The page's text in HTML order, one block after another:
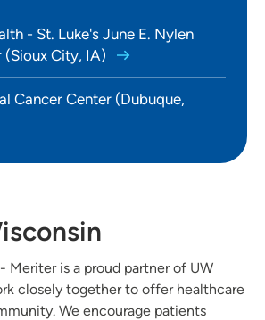
- St. Luke's June E. Nylen
(Sioux City, IA)
Cancer Center (Dubuque,
Meriter is a proud partner of UW
closely together to offer healthcare
We encourage patients